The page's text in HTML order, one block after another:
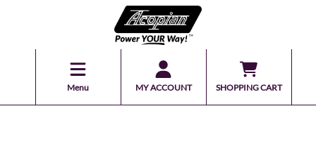
Menu MY ACCOUNT SHOPPING CART